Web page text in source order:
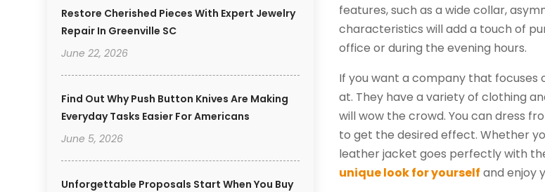
Restore Cherished Pieces With Expert Jewelry
Repair In Greenville SC
June 22, 2026
Find Out Why Push Button Knives Are Making
Everyday Tasks Easier For Americans
June 5, 2026
Unforgettable Proposals Start When You Buy
features, such as a wide collar,
characteristics will add a touch of
office or during the evening hours.
If you want a company that focuses
at. They have a variety of clothing
will wow the crowd. You can dress
to get the desired effect. Whether
leather jacket goes perfectly with
unique look for yourself and enjoy